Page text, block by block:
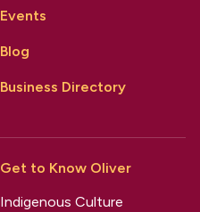
Events
Blog
Business Directory
Get to Know Oliver
Indigenous Culture